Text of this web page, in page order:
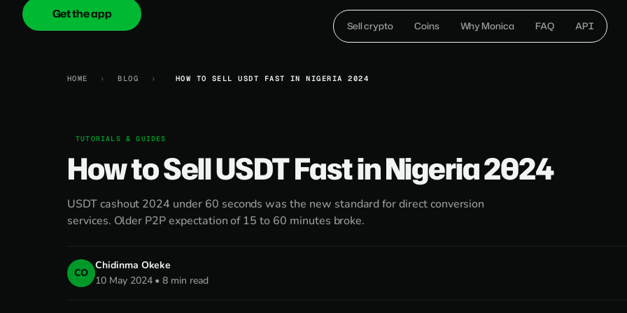
onica.cash Sell crypto Coins Why Monica FAQ API
Get the app
HOME › BLOG › HOW TO SELL USDT FAST IN NIGERIA 2024
TUTORIALS & GUIDES
How to Sell USDT Fast in Nigeria 2024
USDT cashout 2024 under 60 seconds was the new standard for direct conversion
services. Older P2P expectation of 15 to 60 minutes broke.
CO
Chidinma Okeke
10 May 2024 • 8 min read